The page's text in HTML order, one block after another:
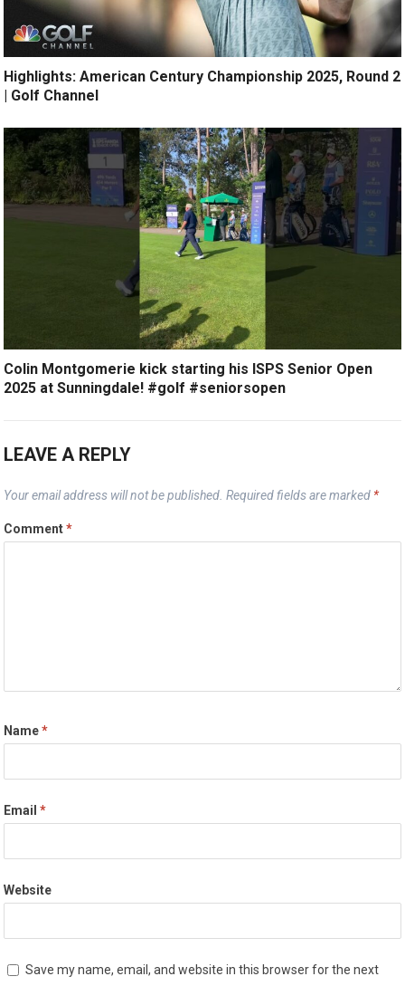
Highlights: American Century Championship 2025, Round 2
| Golf Channel
Colin Montgomerie kick starting his ISPS Senior Open
2025 at Sunningdale! #golf #seniorsopen
LEAVE A REPLY
Your email address will not be published. Required fields are marked *
Comment*
Name*
Email*
Website
Save my name, email, and website in this browser for the next